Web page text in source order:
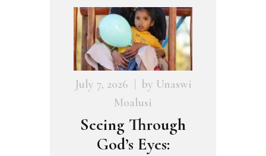
July 7, 2026 by Unaswi
Moalusi
Seeing Through
God’s Eyes: